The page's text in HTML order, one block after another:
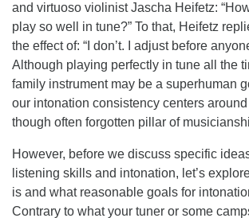
and virtuoso violinist Jascha Heifetz:
play so well in tune?” To that, Heifetz
the effect of: “I don’t. I adjust before
Although playing perfectly in tune all the
family instrument may be a superhuman
our intonation consistency centers
though often forgotten pillar of
However, before we discuss specific
listening skills and intonation, let’s
is and what reasonable goals for
Contrary to what your tuner or some